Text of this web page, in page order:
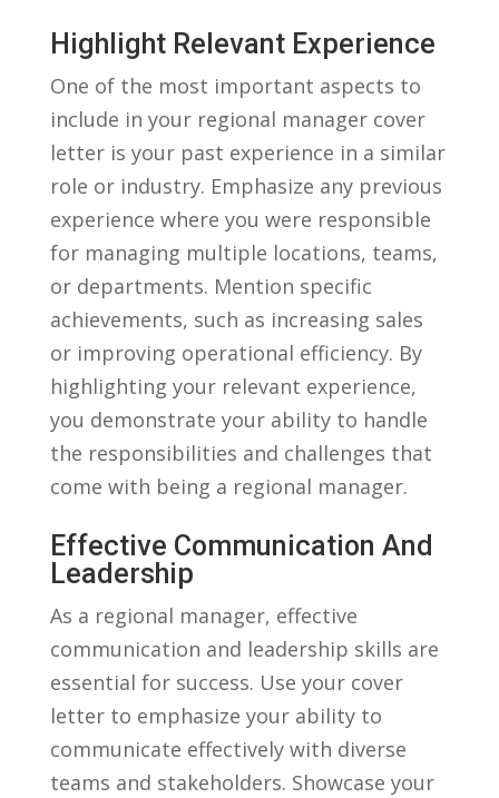
Highlight Relevant ⁤Experience
One of the most ​important aspects to
include in your regional manager cover
letter is your past experience in a similar
role or industry. Emphasize any ‌previous
experience where‍ you were responsible
for managing multiple locations, teams,
‍or⁣ departments. Mention specific
achievements, such ​as increasing sales
or ⁤improving​ operational efficiency. By‍
highlighting your‌ relevant⁤ experience,
you demonstrate your ability to handle
the responsibilities and challenges⁤ that
‌come ‌with being a regional​ manager.
Effective Communication ‍and⁢
Leadership
As a regional manager, ⁣effective
communication and leadership skills‍ are
essential for success. Use your cover
letter ⁢to emphasize your ability to
communicate effectively with diverse
teams and stakeholders.​ Showcase your